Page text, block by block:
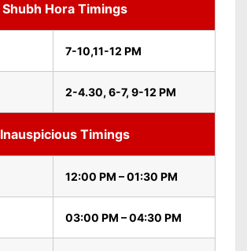
Shubh Hora Timings
7-10,11-12 PM
2-4.30, 6-7, 9-12 PM
Inauspicious Timings
12:00 PM – 01:30 PM
03:00 PM – 04:30 PM